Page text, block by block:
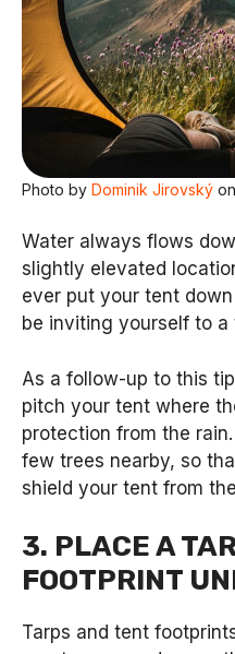
Photo by Dominik Jirovský on
Water always flows
slightly elevated
ever put your tent down
be inviting yourself to a
As a follow-up to this
pitch your tent where
protection from the
few trees nearby, so
shield your tent from
3. PLACE A
FOOTPRINT
Tarps and tent